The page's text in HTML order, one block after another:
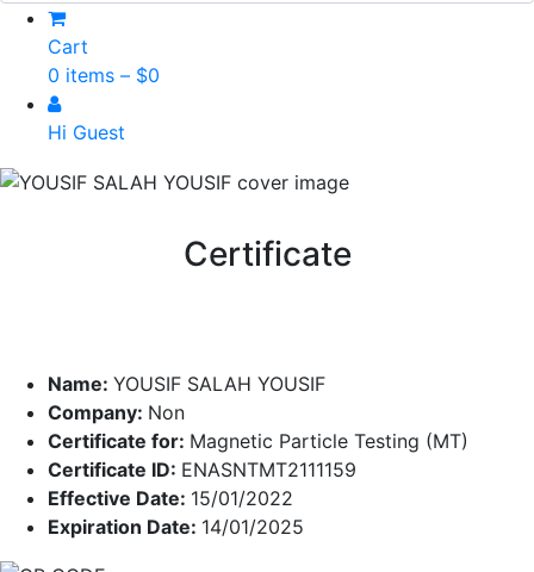
Cart
0 items – $0
Hi Guest
Certificate
Name: YOUSIF SALAH YOUSIF
Company: Non
Certificate for: Magnetic Particle Testing (MT)
Certificate ID: ENASNTMT2111159
Effective Date: 15/01/2022
Expiration Date: 14/01/2025